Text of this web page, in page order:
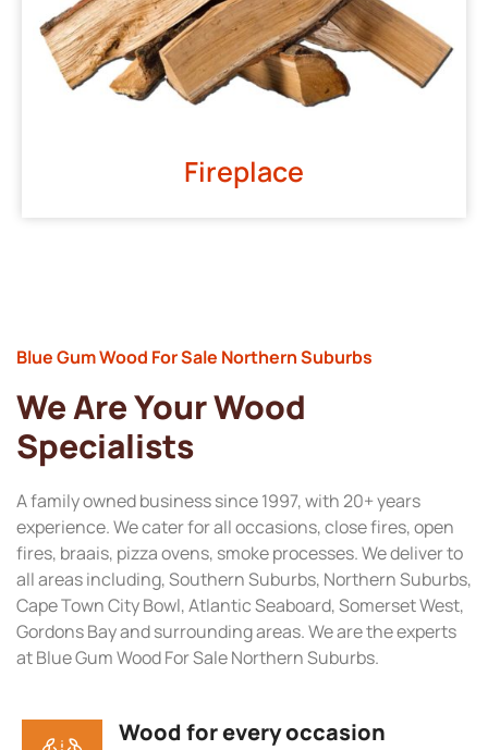
Fireplace
Blue Gum Wood For Sale Northern Suburbs
We Are Your Wood
Specialists
A family owned business since 1997, with 20+ years
experience. We cater for all occasions, close fires, open
fires, braais, pizza ovens, smoke processes. We deliver to
all areas including, Southern Suburbs, Northern Suburbs,
Cape Town City Bowl, Atlantic Seaboard, Somerset West,
Gordons Bay and surrounding areas. We are the experts
at Blue Gum Wood For Sale Northern Suburbs.
Wood for every occasion